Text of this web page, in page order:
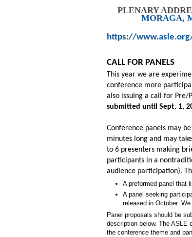
PLENARY
MORAGA,
https://
CALL FOR PANELS
This year we are
conference more
also issuing a call for Pre/
submitted until Sept. 1,
Conference panels may
minutes long and may
to 6 presenters making
participants in a
audience participation).
A preformed panel that
A panel seeking
released in October.
Panel proposals should be
description below. The ASLE
the conference theme and